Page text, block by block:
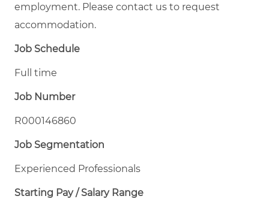
employment. Please contact us to request
accommodation.
Job Schedule
Full time
Job Number
R000146860
Job Segmentation
Experienced Professionals
Starting Pay / Salary Range